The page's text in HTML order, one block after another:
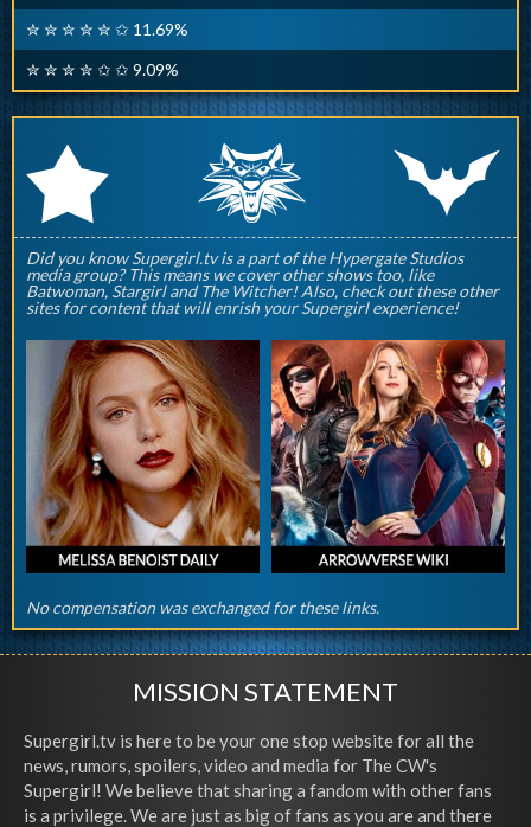
✮ ✮ ✮ ✮ ✮ ✩ 11.69%
✮ ✮ ✮ ✮ ✩ ✩ 9.09%
r q p
Did you know Supergirl.tv is a part of the Hypergate Studios
media group? This means we cover other shows too, like
Batwoman, Stargirl and The Witcher! Also, check out these other
sites for content that will enrish your Supergirl experience!
No compensation was exchanged for these links.
MISSION STATEMENT
Supergirl.tv is here to be your one stop website for all the
news, rumors, spoilers, video and media for The CW's
Supergirl! We believe that sharing a fandom with other fans
is a privilege. We are just as big of fans as you are and there